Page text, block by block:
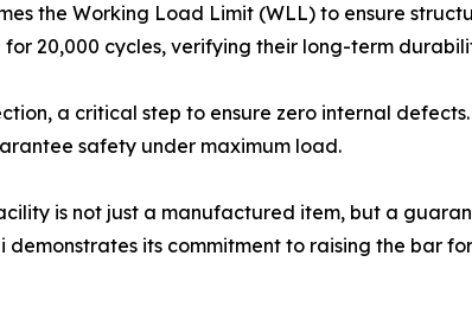
the Working Load Limit (WLL) to ensure
20,000 cycles, verifying their long-term
a critical step to ensure zero internal defects.
safety under maximum load.
is not just a manufactured item, but a
its commitment to raising the bar